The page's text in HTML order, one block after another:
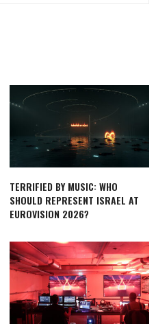
TERRIFIED BY MUSIC: WHO
SHOULD REPRESENT ISRAEL AT
EUROVISION 2026?